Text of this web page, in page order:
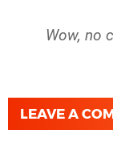
Wow, no
LEAVE A